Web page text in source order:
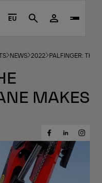
EU Search
NEWS 2022 PALFINGER: THE
MAKES
Share
on
Facebook
Share
on
LinkedIn
Share